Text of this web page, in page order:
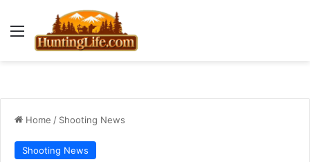
Menu
Home / Shooting News
Shooting News